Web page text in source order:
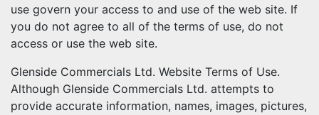
use govern your access to and use of the web site. If
you do not agree to all of the terms of use, do not
access or use the web site.
Glenside Commercials Ltd. Website Terms of Use.
Although Glenside Commercials Ltd. attempts to
provide accurate information, names, images, pictures,